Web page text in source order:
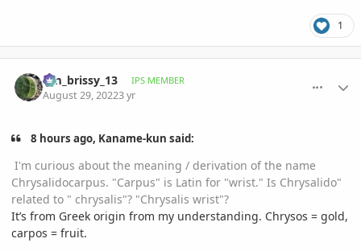
1
tim_brissy_13 IPS MEMBER
August 29, 20223 yr
8 hours ago, Kaname-kun said:
I'm curious about the meaning / derivation of the name
Chrysalidocarpus. "Carpus" is Latin for "wrist." Is Chrysalido"
related to " chrysalis"? "Chrysalis wrist"?
It’s from Greek origin from my understanding. Chrysos = gold,
carpos = fruit.